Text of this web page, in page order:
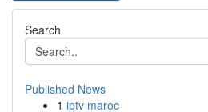
Search
Published News
1 iptv maroc